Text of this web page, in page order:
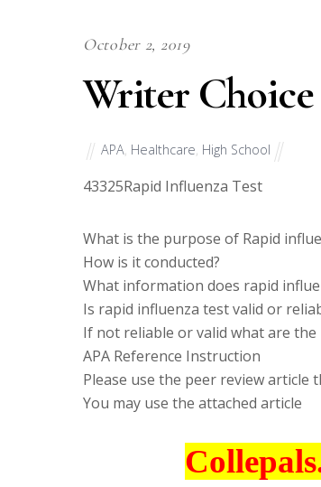
October 2, 2019
Writer Choice
APA, Healthcare, High School
43325Rapid Influenza Test
What is the purpose of Rapid
How is it conducted?
What information does rapid
Is rapid influenza test valid or
If not reliable or valid what are
APA Reference Instruction
Please use the peer review article
You may use the attached article